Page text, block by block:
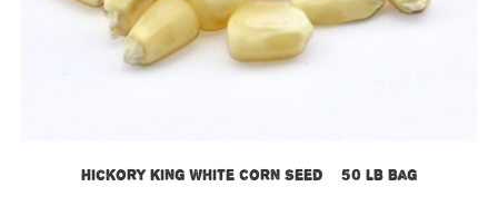
Hickory King White Corn Seed – 50 LB Bag